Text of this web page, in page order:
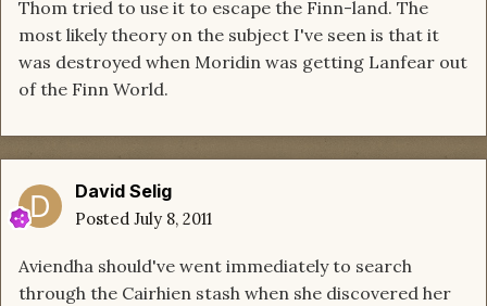
Thom tried to use it to escape the Finn-land. The
most likely theory on the subject I've seen is that it
was destroyed when Moridin was getting Lanfear out
of the Finn World.
David Selig
Posted July 8, 2011
Aviendha should've went immediately to search
through the Cairhien stash when she discovered her